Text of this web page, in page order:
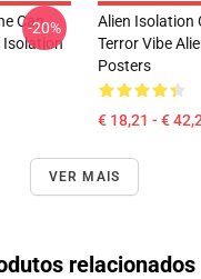
Can
Isolation
-20%
Alien Isolation
Terror Vibe
Posters
€ 18,21 - €
VER MAIS
relacionados